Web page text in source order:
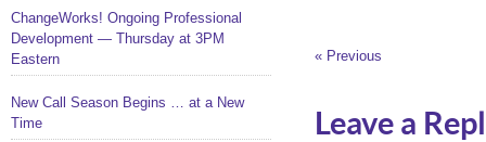
ChangeWorks! Ongoing Professional
Development — Thursday at 3PM
Eastern
New Call Season Begins … at a New
Time
« Previous
Leave a